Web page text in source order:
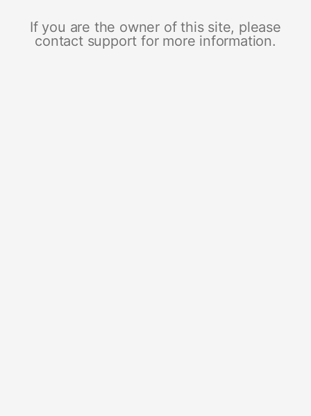
If you are the owner of this site, please
contact support for more information.